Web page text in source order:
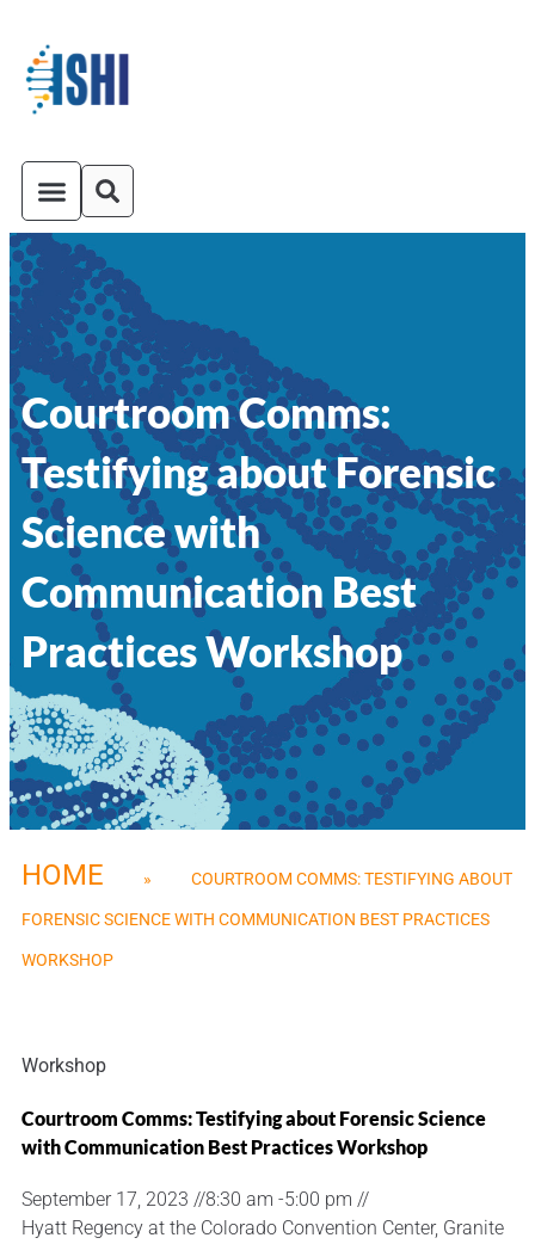
Courtroom Comms:
Testifying about Forensic
Science with
Communication Best
Practices Workshop
HOME » COURTROOM COMMS: TESTIFYING ABOUT
FORENSIC SCIENCE WITH COMMUNICATION BEST PRACTICES
WORKSHOP
Workshop
Courtroom Comms: Testifying about Forensic Science
with Communication Best Practices Workshop
September 17, 2023 //8:30 am -5:00 pm //
Hyatt Regency at the Colorado Convention Center, Granite